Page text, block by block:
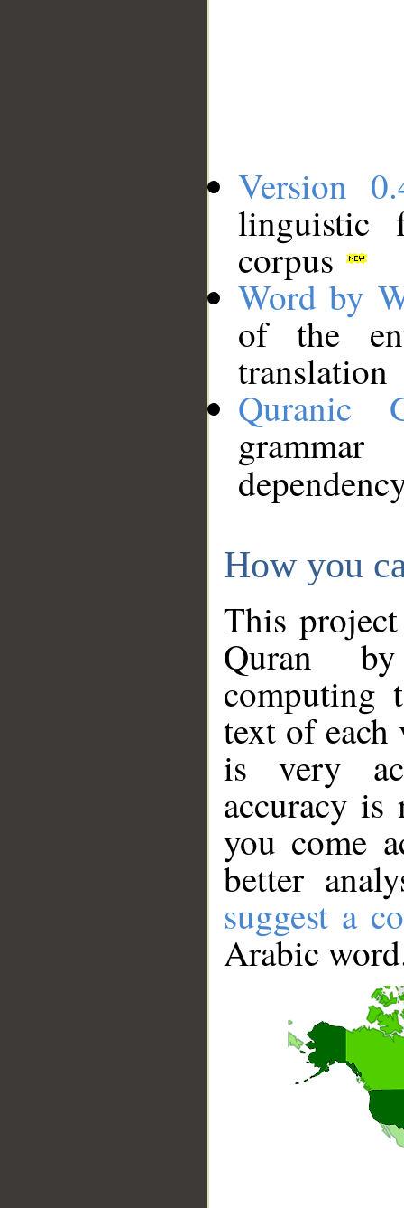
Version
linguistic
corpus
Word by
of the
translation
Quranic
How you
This
Quran
computing
text of
is very
accuracy
you come
better
suggest a
Arabic